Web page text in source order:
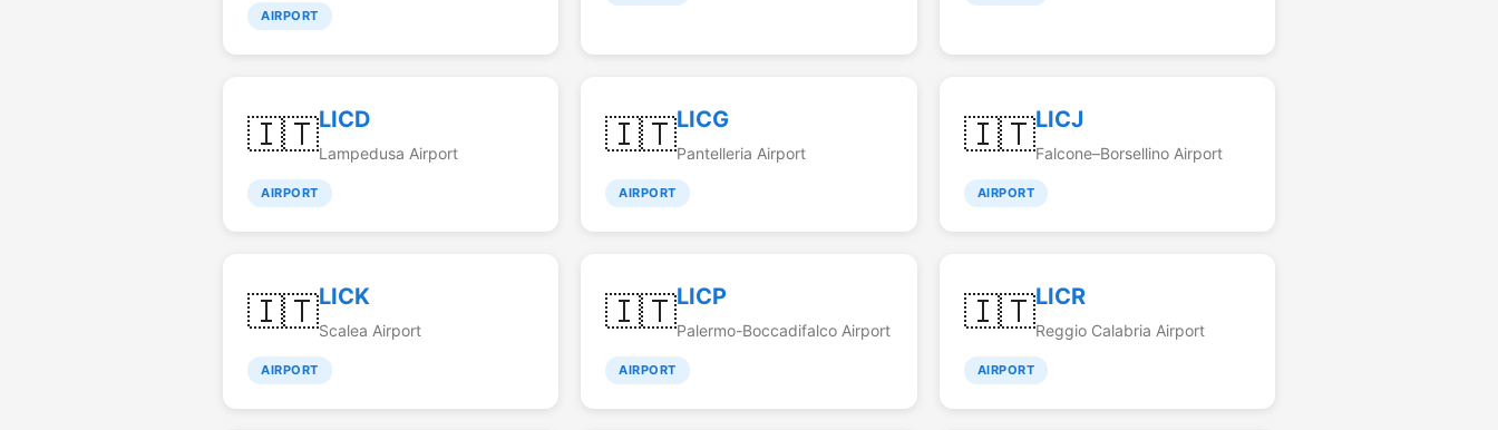
AIRPORT
🇮🇹LICD
Lampedusa Airport
AIRPORT
🇮🇹LICG
Pantelleria Airport
AIRPORT
🇮🇹LICJ
Falcone–Borsellino Airport
AIRPORT
🇮🇹LICK
Scalea Airport
AIRPORT
🇮🇹LICP
Palermo-Boccadifalco Airport
AIRPORT
🇮🇹LICR
Reggio Calabria Airport
AIRPORT